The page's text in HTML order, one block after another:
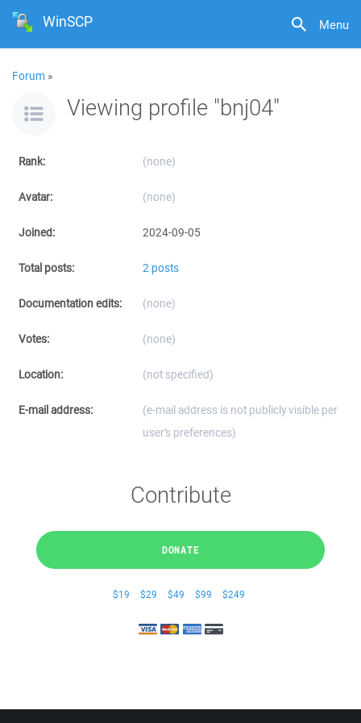
Menu
WinSCP
Forum »
Viewing profile "bnj04"
Rank: (none)
Avatar: (none)
Joined: 2024-09-05
Total posts: 2 posts
Documentation edits: (none)
Votes: (none)
Location: (not specified)
E-mail address:
(e-mail address is not publicly visible per
user's preferences)
Contribute
DONATE
$19 $29 $49 $99 $249